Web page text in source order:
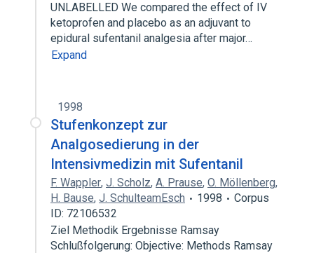
Opioid Agonists [MoA]
Pain
Expand
UNLABELLED We compared the effect of IV
ketoprofen and placebo as an adjuvant to
epidural sufentanil analgesia after major…
Expand
1998
Stufenkonzept zur
Analgosedierung in der
Intensivmedizin mit Sufentanil
F. Wappler, J. Scholz, A. Prause, O. Möllenberg,
H. Bause, J. SchulteamEsch 1998
Corpus
ID: 72106532
Ziel Methodik Ergebnisse Ramsay
Schlußfolgerung: Objective: Methods Ramsay